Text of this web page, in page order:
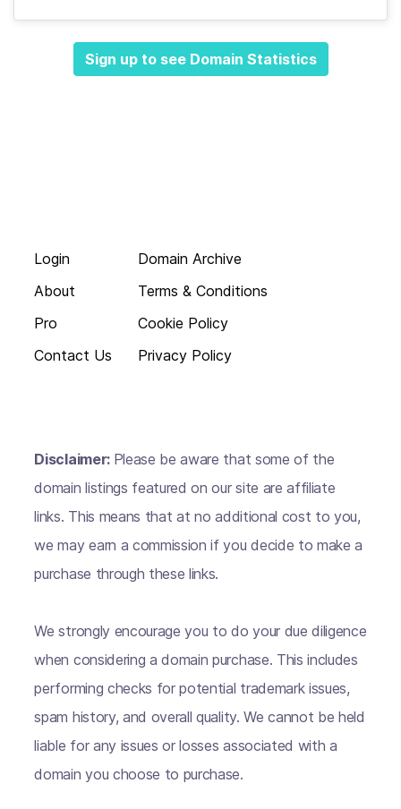
Sign up to see Domain Statistics
Login
About
Pro
Contact Us
Domain Archive
Terms & Conditions
Cookie Policy
Privacy Policy
Disclaimer: Please be aware that some of the
domain listings featured on our site are affiliate
links. This means that at no additional cost to you,
we may earn a commission if you decide to make a
purchase through these links.
We strongly encourage you to do your due diligence
when considering a domain purchase. This includes
performing checks for potential trademark issues,
spam history, and overall quality. We cannot be held
liable for any issues or losses associated with a
domain you choose to purchase.